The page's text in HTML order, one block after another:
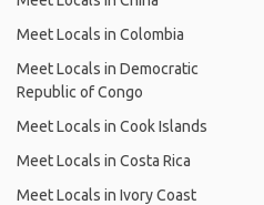
Meet Locals in Colombia
Meet Locals in Democratic
Republic of Congo
Meet Locals in Cook Islands
Meet Locals in Costa Rica
Meet Locals in Ivory Coast